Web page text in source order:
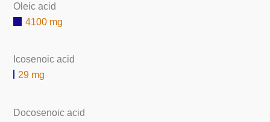
Oleic acid
4100 mg
Icosenoic acid
29 mg
Docosenoic acid